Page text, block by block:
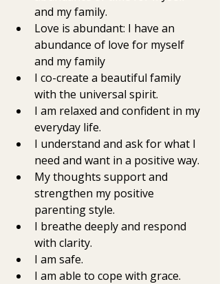
and my family.
Love is abundant: I have an
abundance of love for myself
and my family
I co-create a beautiful family
with the universal spirit.
I am relaxed and confident in my
everyday life.
I understand and ask for what I
need and want in a positive way.
My thoughts support and
strengthen my positive
parenting style.
I breathe deeply and respond
with clarity.
I am safe.
I am able to cope with grace.